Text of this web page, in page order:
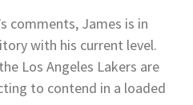
comments, James is in
with his current level.
Los Angeles Lakers are
to contend in a loaded